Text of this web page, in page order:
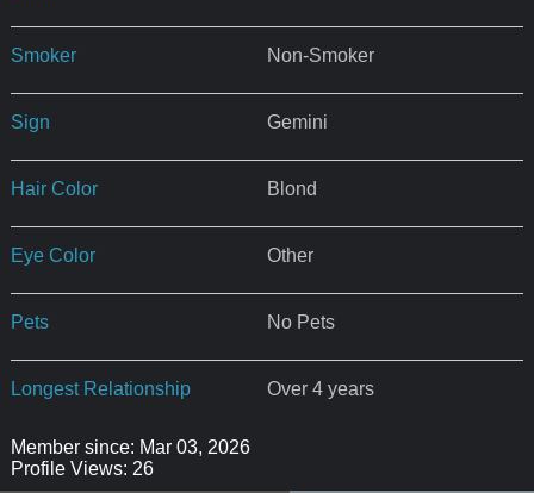
Smoker Non-Smoker
Sign Gemini
Hair Color Blond
Eye Color Other
Pets No Pets
Longest Relationship Over 4 years
Member since: Mar 03, 2026
Profile Views: 26